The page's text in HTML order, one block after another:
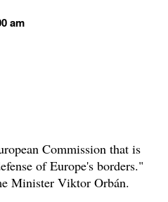
am
Commission that is
of Europe's borders."
Minister Viktor Orbán.